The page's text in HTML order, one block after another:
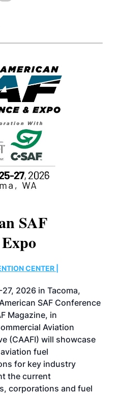
SAF
CENTER |
2026 in Tacoma,
SAF Conference
Magazine, in
Aviation
(CAAFI) will showcase
fuel
for key industry
the current
corporations and fuel